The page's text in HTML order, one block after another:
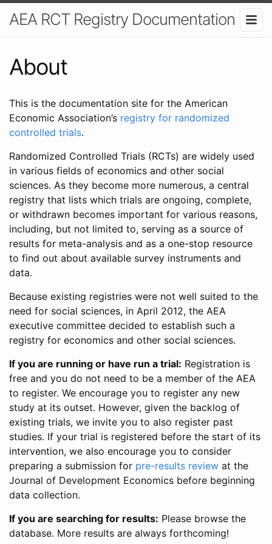
AEA RCT Registry Documentation
About
This is the documentation site for the American
Economic Association’s registry for randomized
controlled trials.
Randomized Controlled Trials (RCTs) are widely used
in various fields of economics and other social
sciences. As they become more numerous, a central
registry that lists which trials are ongoing, complete,
or withdrawn becomes important for various reasons,
including, but not limited to, serving as a source of
results for meta-analysis and as a one-stop resource
to find out about available survey instruments and
data.
Because existing registries were not well suited to the
need for social sciences, in April 2012, the AEA
executive committee decided to establish such a
registry for economics and other social sciences.
If you are running or have run a trial: Registration is
free and you do not need to be a member of the AEA
to register. We encourage you to register any new
study at its outset. However, given the backlog of
existing trials, we invite you to also register past
studies. If your trial is registered before the start of its
intervention, we also encourage you to consider
preparing a submission for pre-results review at the
Journal of Development Economics before beginning
data collection.
If you are searching for results: Please browse the
database. More results are always forthcoming!